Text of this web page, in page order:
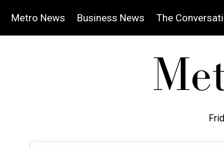
Metro News Business News The